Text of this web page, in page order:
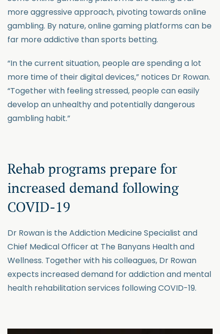
more aggressive approach, pivoting towards online
gambling. By nature, online gaming platforms can be
far more addictive than sports betting.
“In the current situation, people are spending a lot
more time of their digital devices,” notices Dr Rowan.
“Together with feeling stressed, people can easily
develop an unhealthy and potentially dangerous
gambling habit.”
Rehab programs prepare for
increased demand following
COVID-19
Dr Rowan is the Addiction Medicine Specialist and
Chief Medical Officer at The Banyans Health and
Wellness. Together with his colleagues, Dr Rowan
expects increased demand for addiction and mental
health rehabilitation services following COVID-19.